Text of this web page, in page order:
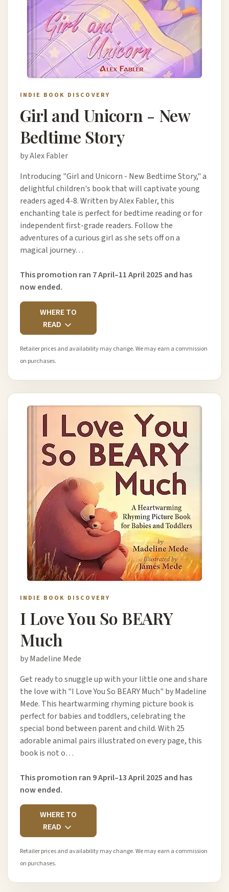
INDIE BOOK DISCOVERY
Girl and Unicorn - New
Bedtime Story
by Alex Fabler
Introducing "Girl and Unicorn - New Bedtime Story," a
delightful children's book that will captivate young
readers aged 4-8. Written by Alex Fabler, this
enchanting tale is perfect for bedtime reading or for
independent first-grade readers. Follow the
adventures of a curious girl as she sets off on a
magical journey…
This promotion ran 7 April–11 April 2025 and has
now ended.
WHERE TO
READ
Retailer prices and availability may change. We may earn a commission
on purchases.
INDIE BOOK DISCOVERY
I Love You So BEARY
Much
by Madeline Mede
Get ready to snuggle up with your little one and share
the love with "I Love You So BEARY Much" by Madeline
Mede. This heartwarming rhyming picture book is
perfect for babies and toddlers, celebrating the
special bond between parent and child. With 25
adorable animal pairs illustrated on every page, this
book is not o…
This promotion ran 9 April–13 April 2025 and has
now ended.
WHERE TO
READ
Retailer prices and availability may change. We may earn a commission
on purchases.